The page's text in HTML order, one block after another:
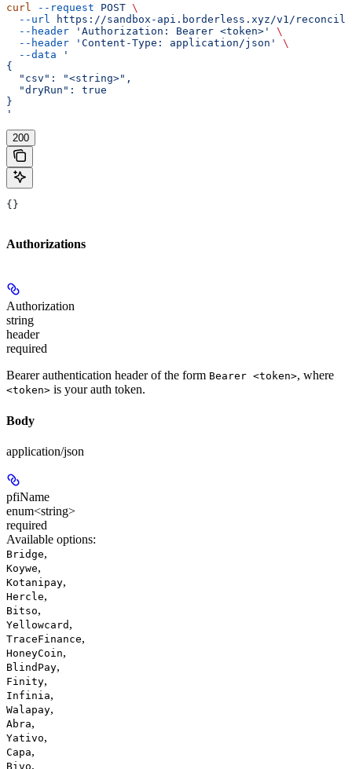
curl --request POST \
  --url
https://sandbox-api.borderless.xyz/v1/
  --header
'Authorization: Bearer <token>'
\
  --header
'Content-Type: application/json'
\
  --data
'
{
  "csv": "<string>",
  "dryRun": true
}
'
200
{}
Authorizations
Authorization
string
header
required
Bearer authentication header of the form Bearer <token>, where
<token> is your auth token.
Body
application/json
pfiName
enum<string>
required
Available options:
Bridge,
Koywe,
Kotanipay,
Hercle,
Bitso,
Yellowcard ,
TraceFinance,
HoneyCoin,
BlindPay,
Finity,
Infinia,
Walapay,
Abra,
Yativo,
Capa,
Bivo,